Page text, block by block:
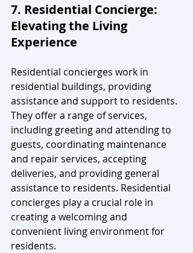
7. Residential Concierge:
Elevating the Living
Experience
Residential concierges work in
residential buildings, providing
assistance and support to residents.
They offer a range of services,
including greeting and attending to
guests, coordinating maintenance
and repair services, accepting
deliveries, and providing general
assistance to residents. Residential
concierges play a crucial role in
creating a welcoming and
convenient living environment for
residents.